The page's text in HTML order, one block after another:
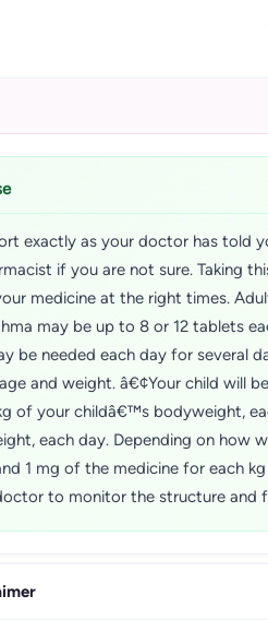
exactly as your doctor has told
if you are not sure. Taking
medicine at the right times.
may be up to 8 or 12 tablets
be needed each day for several
and weight. â€¢Your child will
of your childâ€™s bodyweight,
each day. Depending on how
1 mg of the medicine for each
to monitor the structure and